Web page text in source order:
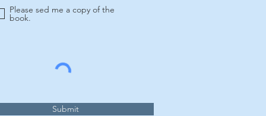
Please sed me a copy of the
book.
Submit